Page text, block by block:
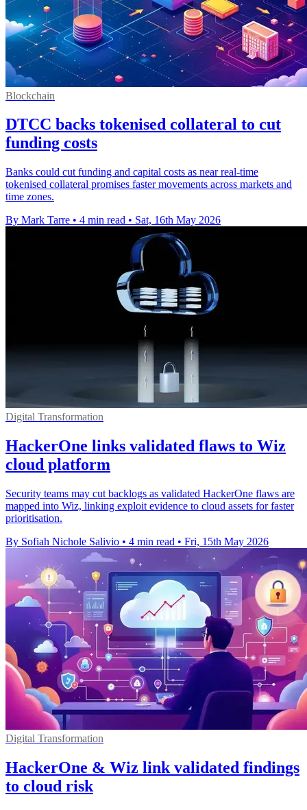
Blockchain
DTCC backs tokenised collateral to cut
funding costs
Banks could cut funding and capital costs as near real-time
tokenised collateral promises faster movements across markets and
time zones.
By Mark Tarre • 4 min read • Sat, 16th May 2026
Digital Transformation
HackerOne links validated flaws to Wiz
cloud platform
Security teams may cut backlogs as validated HackerOne flaws are
mapped into Wiz, linking exploit evidence to cloud assets for faster
prioritisation.
By Sofiah Nichole Salivio • 4 min read • Fri, 15th May 2026
Digital Transformation
HackerOne & Wiz link validated findings
to cloud risk